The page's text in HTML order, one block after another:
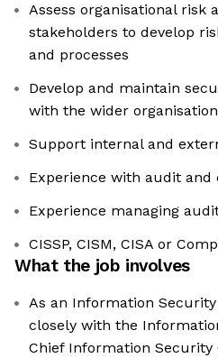
Assess organisational risk
stakeholders to develop
and processes
Develop and maintain
with the wider
Support internal and
Experience with audit
Experience managing
CISSP, CISM, CISA or
What the job involves
As an Information
closely with the
Chief Information